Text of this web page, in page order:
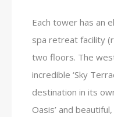
Each tower has an
spa retreat facility
two floors. The
incredible ‘Sky
destination in its
Oasis’ and